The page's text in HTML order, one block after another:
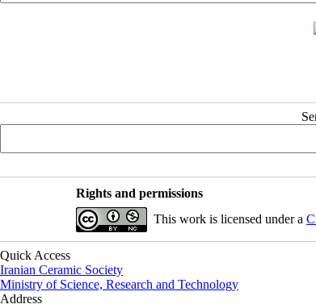
Rights and permissions
This work is licensed under a
Quick Access
Iranian Ceramic Society
Ministry of Science, Research and Technology
Address